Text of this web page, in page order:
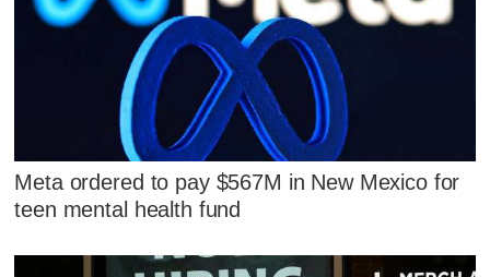
Meta ordered to pay $567M in New Mexico for
teen mental health fund